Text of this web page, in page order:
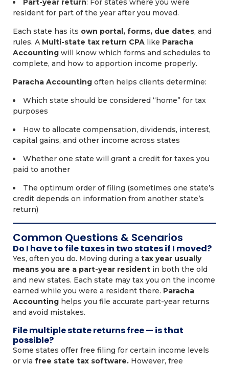
Part-year return: For states where you were
resident for part of the year after you moved.
Each state has its own portal, forms, due dates, and
rules. A Multi-state tax return CPA like Paracha
Accounting will know which forms and schedules to
complete, and how to apportion income properly.
Paracha Accounting often helps clients determine:
Which state should be considered “home” for tax
purposes
How to allocate compensation, dividends, interest,
capital gains, and other income across states
Whether one state will grant a credit for taxes you
paid to another
The optimum order of filing (sometimes one state’s
credit depends on information from another state’s
return)
Common Questions & Scenarios
Do I have to file taxes in two states if I moved?
Yes, often you do. Moving during a tax year usually
means you are a part-year resident in both the old
and new states. Each state may tax you on the income
earned while you were a resident there. Paracha
Accounting helps you file accurate part-year returns
and avoid mistakes.
File multiple state returns free — is that
possible?
Some states offer free filing for certain income levels
or via free state tax software. However, free